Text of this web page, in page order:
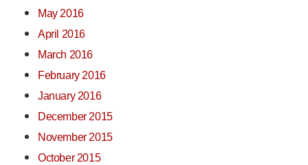
May 2016
April 2016
March 2016
February 2016
January 2016
December 2015
November 2015
October 2015